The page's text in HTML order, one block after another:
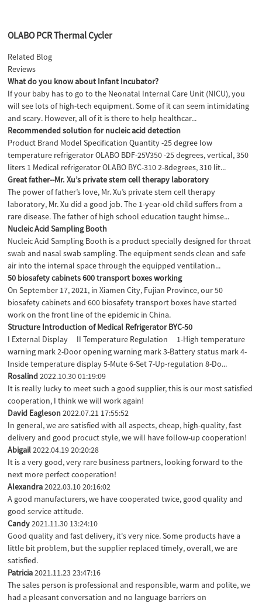
OLABO PCR Thermal Cycler
Related Blog
Reviews
What do you know about Infant Incubator?
If your baby has to go to the Neonatal Internal Care Unit (NICU), you
will see lots of high-tech equipment. Some of it can seem intimidating
and scary. However, all of it is there to help healthcar...
Recommended solution for nucleic acid detection
Product Brand Model Specification Quantity -25 degree low
temperature refrigerator OLABO BDF-25V350 -25 degrees, vertical, 350
liters 1 Medical refrigerator OLABO BYC-310 2-8degrees, 310 lit...
Great father--Mr. Xu’s private stem cell therapy laboratory
The power of father’s love, Mr. Xu’s private stem cell therapy
laboratory, Mr. Xu did a good job. The 1-year-old child suffers from a
rare disease. The father of high school education taught himse...
Nucleic Acid Sampling Booth
Nucleic Acid Sampling Booth is a product specially designed for throat
swab and nasal swab sampling. The equipment sends clean and safe
air into the internal space through the equipped ventilation...
50 biosafety cabinets 600 transport boxes working
On September 17, 2021, in Xiamen City, Fujian Province, our 50
biosafety cabinets and 600 biosafety transport boxes have started
work on the front line of the epidemic in China.
Structure Introduction of Medical Refrigerator BYC-50
I External Display II Temperature Regulation 1-High temperature
warning mark 2-Door opening warning mark 3-Battery status mark 4-
Inside temperature display 5-Mute 6-Set 7-Up-regulation 8-Do...
Rosalind2022.10.30 01:19:09
It is really lucky to meet such a good supplier, this is our most satisfied
cooperation, I think we will work again!
David Eagleson2022.07.21 17:55:52
In general, we are satisfied with all aspects, cheap, high-quality, fast
delivery and good procuct style, we will have follow-up cooperation!
Abigail2022.04.19 20:20:28
It is a very good, very rare business partners, looking forward to the
next more perfect cooperation!
Alexandra2022.03.10 20:16:02
A good manufacturers, we have cooperated twice, good quality and
good service attitude.
Candy2021.11.30 13:24:10
Good quality and fast delivery, it's very nice. Some products have a
little bit problem, but the supplier replaced timely, overall, we are
satisfied.
Patricia2021.11.23 23:47:16
The sales person is professional and responsible, warm and polite, we
had a pleasant conversation and no language barriers on